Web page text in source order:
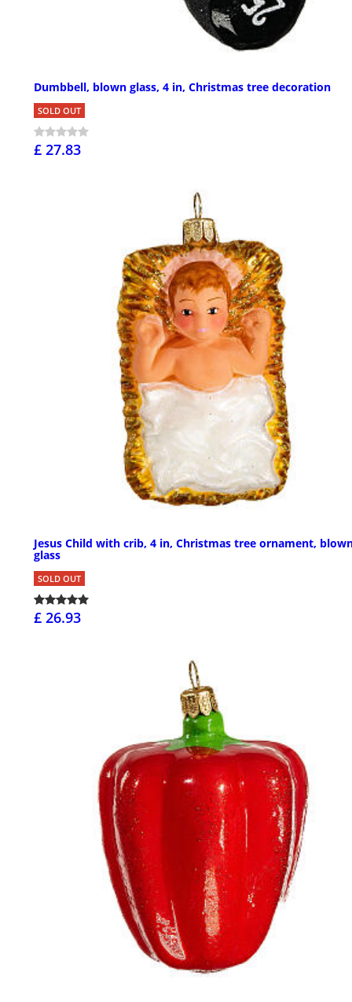
Dumbbell, blown glass, 4 in, Christmas tree decoration
SOLD OUT
£ 27.83
Jesus Child with crib, 4 in, Christmas tree ornament,
glass
SOLD OUT
£ 26.93